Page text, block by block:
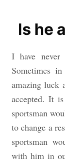
Is he
I have
Sometimes
amazing luck
accepted. It
sportsman
to change a
sportsman
with him in